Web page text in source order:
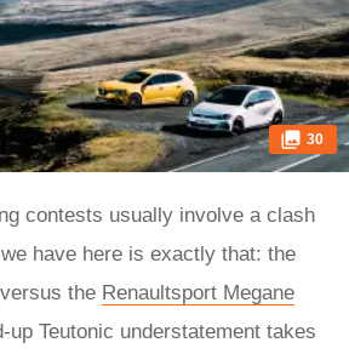
30
contests usually involve a clash
have here is exactly that: the
versus the Renaultsport Megane
up Teutonic understatement takes